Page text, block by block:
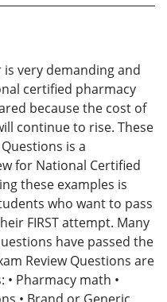
very demanding and
certified pharmacy
because the cost of
continue to rise. These
is a
for National Certified
these examples is
who want to pass
FIRST attempt. Many
have passed the
Review Questions are
Pharmacy math •